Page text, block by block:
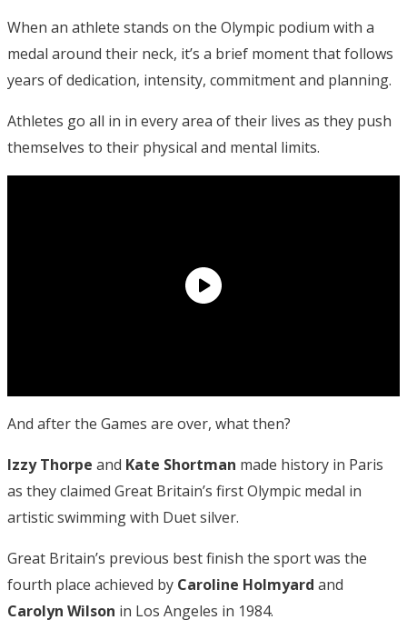
When an athlete stands on the Olympic podium with a
medal around their neck, it’s a brief moment that follows
years of dedication, intensity, commitment and planning.
Athletes go all in in every area of their lives as they push
themselves to their physical and mental limits.
And after the Games are over, what then?
Izzy Thorpe and Kate Shortman made history in Paris
as they claimed Great Britain’s first Olympic medal in
artistic swimming with Duet silver.
Great Britain’s previous best finish the sport was the
fourth place achieved by Caroline Holmyard and
Carolyn Wilson in Los Angeles in 1984.